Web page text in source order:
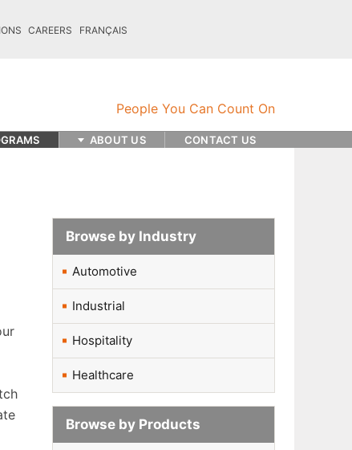
CAREERS FRANÇAIS
ABOUT US CONTACT US
Browse by Industry
Automotive
Industrial
Hospitality
Healthcare
Browse by Products